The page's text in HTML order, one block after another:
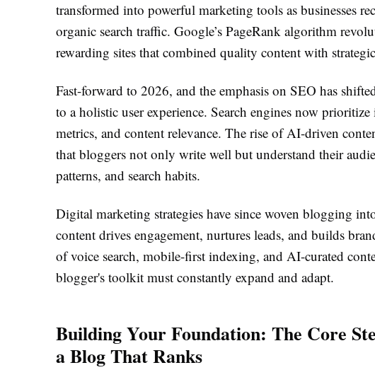
transformed into powerful marketing tools as businesses
organic search traffic. Google’s PageRank algorithm
rewarding sites that combined quality content with
Fast-forward to 2026, and the emphasis on SEO has
to a holistic user experience. Search engines now
metrics, and content relevance. The rise of AI-driven
that bloggers not only write well but understand their
patterns, and search habits.
Digital marketing strategies have since woven blogging
content drives engagement, nurtures leads, and builds
of voice search, mobile-first indexing, and AI-curated
blogger's toolkit must constantly expand and adapt.
Building Your Foundation: The Core
a Blog That Ranks